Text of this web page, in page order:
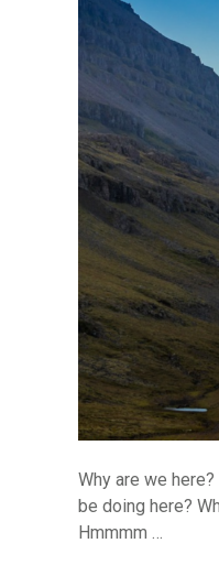
Why are we
be doing here?
Hmmmm …